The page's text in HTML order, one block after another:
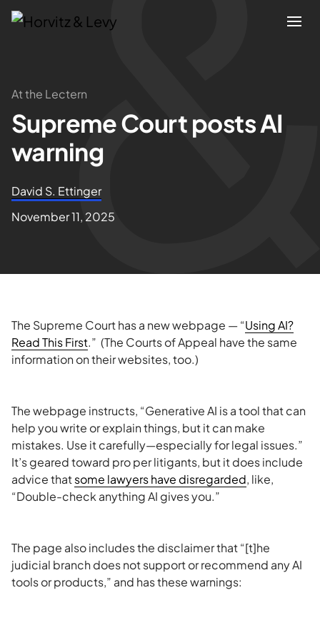
Attorneys
Practices
About
At the Lectern
Supreme Court posts AI
warning
David S. Ettinger
November 11, 2025
The Supreme Court has a new webpage — “Using AI?
Read This First.” (The Courts of Appeal have the same
information on their websites, too.)
The webpage instructs, “Generative AI is a tool that can
help you write or explain things, but it can make
mistakes. Use it carefully—especially for legal issues.”
It’s geared toward pro per litigants, but it does include
advice thatsome lawyers have disregarded, like,
“Double-check anything AI gives you.”
The page also includes the disclaimer that “[t]he
judicial branch does not support or recommend any AI
tools or products,” and has these warnings: